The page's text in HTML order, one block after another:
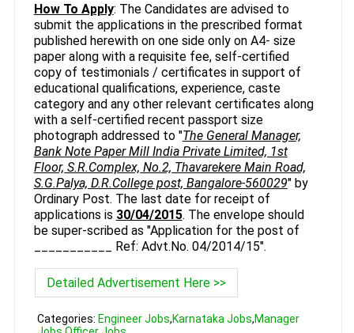
How To Apply: The Candidates are advised to
submit the applications in the prescribed format
published herewith on one side only on A4- size
paper along with a requisite fee, self-certified
copy of testimonials / certificates in support of
educational qualifications, experience, caste
category and any other relevant certificates along
with a self-certified recent passport size
photograph addressed to "The General Manager,
Bank Note Paper Mill India Private Limited, 1st
Floor, S.R.Complex, No.2, Thavarekere Main Road,
S.G.Palya, D.R.College post, Bangalore-560029" by
Ordinary Post. The last date for receipt of
applications is 30/04/2015. The envelope should
be super-scribed as "Application for the post of
___________ Ref: Advt.No. 04/2014/15".
Detailed Advertisement Here >>
Categories: Engineer Jobs,Karnataka Jobs,Manager